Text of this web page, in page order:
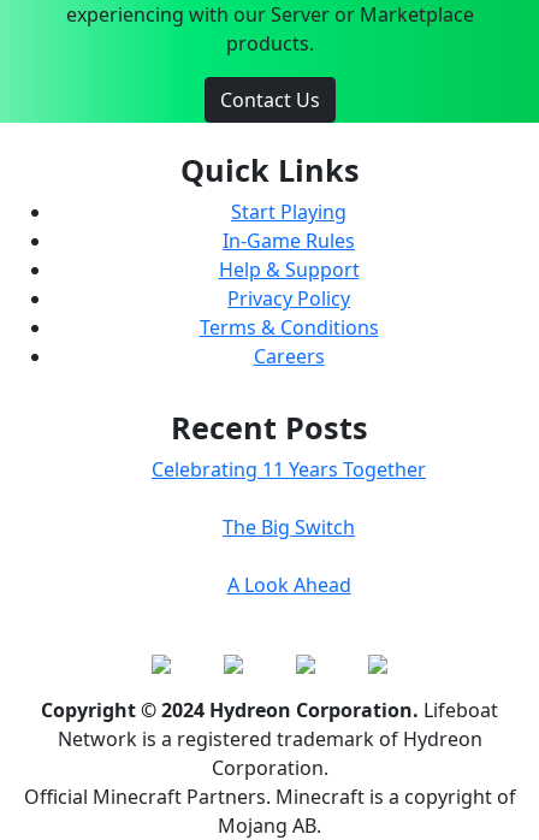
experiencing with our Server or Marketplace
products.
Contact Us
Quick Links
Start Playing
In-Game Rules
Help & Support
Privacy Policy
Terms & Conditions
Careers
Recent Posts
Celebrating 11 Years Together
The Big Switch
A Look Ahead
Copyright © 2024 Hydreon Corporation. Lifeboat
Network is a registered trademark of Hydreon
Corporation.
Official Minecraft Partners. Minecraft is a copyright of
Mojang AB.